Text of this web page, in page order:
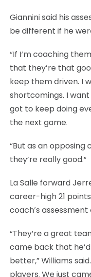
Giannini said his
be different if he
“If I’m coaching
that they’re that
keep them driven. I
shortcomings. I
got to keep doing
the next game.
“But as an opposing
they’re really good.”
La Salle forward
career-high 21
coach’s
“They’re a great
came back that
better,” Williams
players. We just